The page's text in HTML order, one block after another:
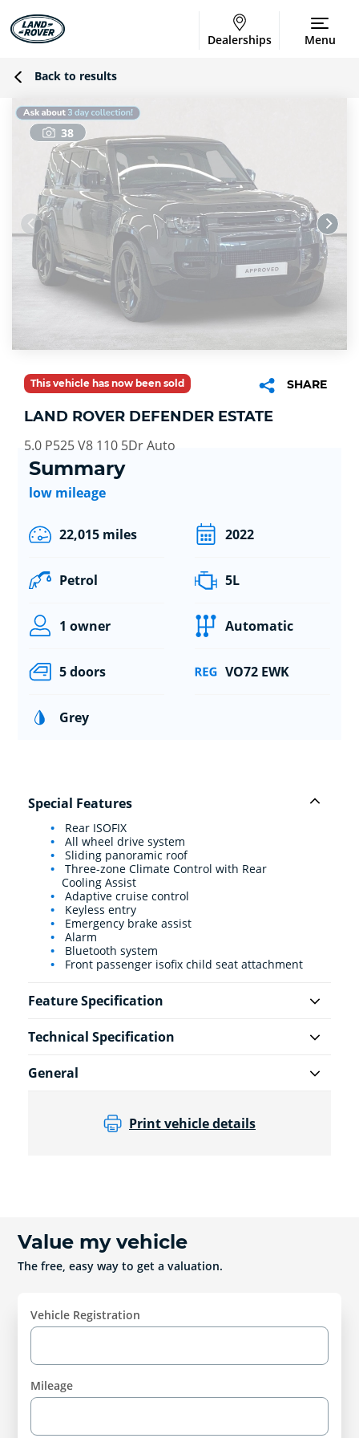
Dealerships Menu
Back to results
38
This vehicle has now been sold SHARE
LAND ROVER DEFENDER ESTATE
5.0 P525 V8 110 5Dr Auto
Summary
low mileage
22,015 miles 2022
Petrol 5L
1 owner Automatic
5 doors VO72 EWK
Grey
Special Features
Rear ISOFIX
All wheel drive system
Sliding panoramic roof
Three-zone Climate Control with Rear
Cooling Assist
Adaptive cruise control
Keyless entry
Emergency brake assist
Alarm
Bluetooth system
Front passenger isofix child seat attachment
Feature Specification
Technical Specification
General
Print vehicle details
Value my vehicle
The free, easy way to get a valuation.
Vehicle Registration
Mileage